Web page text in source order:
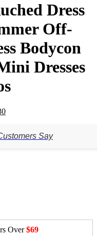
Dress
Off-
Bodycon
Dresses
Current
$63.30.
Say
Over$69